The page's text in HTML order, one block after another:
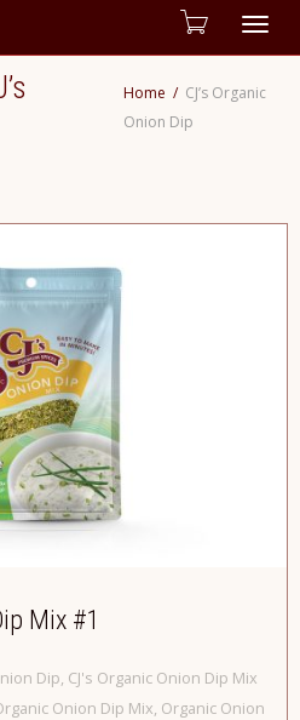
Home
CJ’s Organic
Onion Dip
Mix #1
Dip, CJ's Organic Onion Dip Mix
Onion Dip Mix, Organic Onion